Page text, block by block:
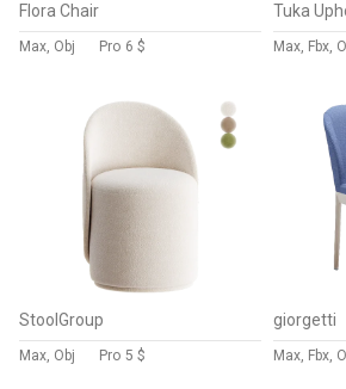
Flora Chair
Max, Obj Pro 6 $
Tuka
Max, Fbx,
StoolGroup
Max, Obj Pro 5 $
giorgetti
Max, Fbx,